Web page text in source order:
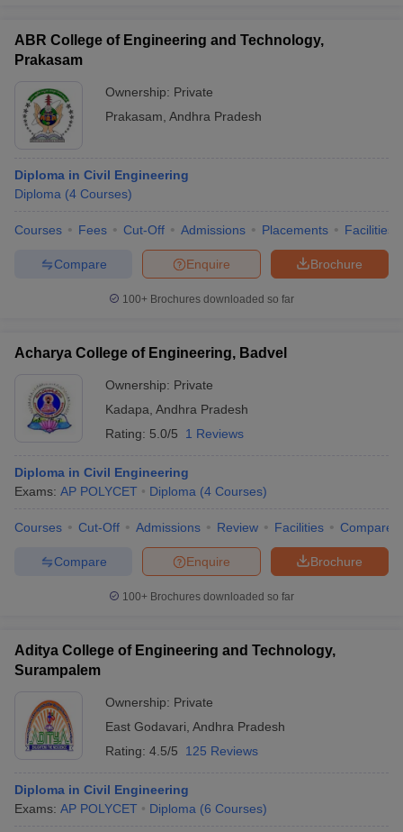
Cut offBHU CUET Cut off
SyllabusIIT JAM ResultIIT JAM cut off
NEST Result
Examination Form IGNOU Question Papers IGNOU Result
in Gujarat Govt. Universities in West Bengal
Universities in Gujarat
Private Universities in West-Bengal
Government Colleges in Bhopal
Private Degree Colleges in Varanasi
ABR College of Engineering and Technology,
Prakasam
Ownership: Private
Prakasam Andhra Pradesh
Diploma in Civil Engineering
Diploma (4 Courses)
Courses Fees Cut-Off Admissions Placements Facilities
Brochure
Enquire
Compare
100+ Brochures downloaded so far
Acharya College of Engineering, Badvel
Ownership: Private
Kadapa Andhra Pradesh
Rating: 5.0/5 1 Reviews
Diploma in Civil Engineering
Exams: AP POLYCET Diploma (4 Courses)
Courses Cut-Off Admissions Review Facilities Compare
Brochure
Enquire
Compare
100+ Brochures downloaded so far
Aditya College of Engineering and Technology,
Surampalem
Ownership: Private
East Godavari Andhra Pradesh
Rating: 4.5/5 125 Reviews
Diploma in Civil Engineering
Exams: AP POLYCET Diploma (6 Courses)